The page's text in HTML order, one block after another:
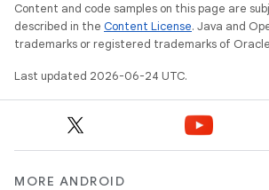
Content and code samples on this page are
described in the Content License. Java and
trademarks or registered trademarks of
Last updated 2026-06-24 UTC.
MORE ANDROID